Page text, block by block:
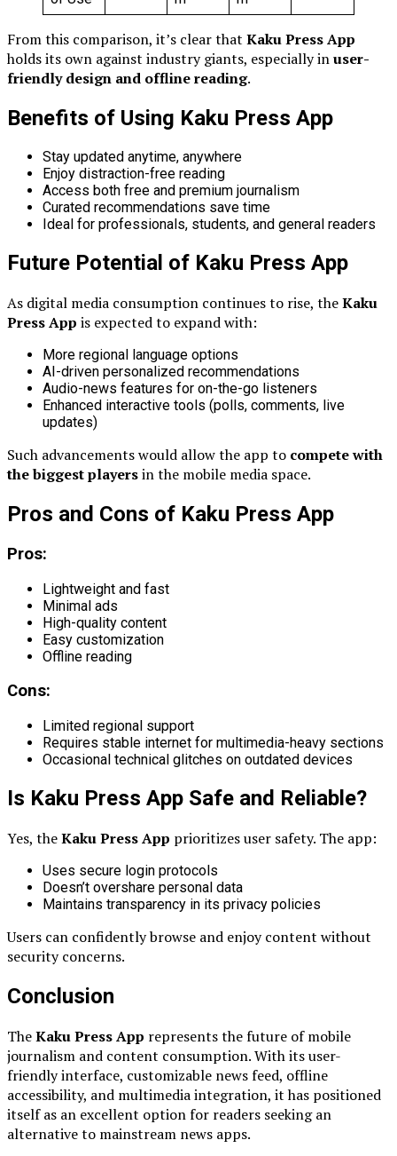
From this comparison, it’s clear that Kaku Press App
holds its own against industry giants, especially inuser-
friendly design and offline reading.
Benefits of Using Kaku Press App
Stay updated anytime, anywhere
Enjoy distraction-free reading
Access both free and premium journalism
Curated recommendations save time
Ideal for professionals, students, and general readers
Future Potential of Kaku Press App
As digital media consumption continues to rise, theKaku
Press App is expected to expand with:
More regional language options
AI-driven personalized recommendations
Audio-news features for on-the-go listeners
Enhanced interactive tools (polls, comments, live
updates)
Such advancements would allow the app to compete with
the biggest playersin the mobile media space.
Pros and Cons of Kaku Press App
Pros:
Lightweight and fast
Minimal ads
High-quality content
Easy customization
Offline reading
Cons:
Limited regional support
Requires stable internet for multimedia-heavy sections
Occasional technical glitches on outdated devices
Is Kaku Press App Safe and Reliable?
Yes, theKaku Press App prioritizes user safety. The app:
Uses secure login protocols
Doesn’t overshare personal data
Maintains transparency in its privacy policies
Users can confidently browse and enjoy content without
security concerns.
Conclusion
TheKaku Press App represents the future of mobile
journalism and content consumption. With its user-
friendly interface, customizable news feed, offline
accessibility, and multimedia integration, it has positioned
itself as an excellent option for readers seeking an
alternative to mainstream news apps.